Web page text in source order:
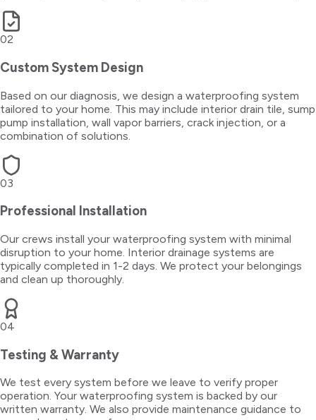
02
Custom System Design
Based on our diagnosis, we design a waterproofing system
tailored to your home. This may include interior drain tile, sump
pump installation, wall vapor barriers, crack injection, or a
combination of solutions.
03
Professional Installation
Our crews install your waterproofing system with minimal
disruption to your home. Interior drainage systems are
typically completed in 1-2 days. We protect your belongings
and clean up thoroughly.
04
Testing & Warranty
We test every system before we leave to verify proper
operation. Your waterproofing system is backed by our
written warranty. We also provide maintenance guidance to